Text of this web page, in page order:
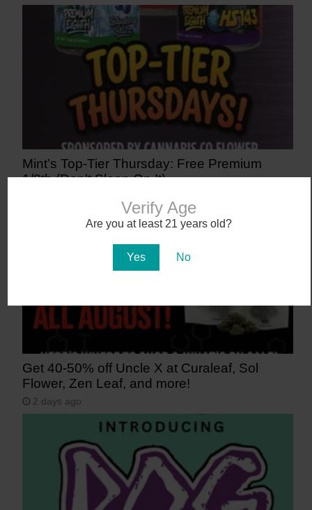
Verify Age
Are you at least 21 years old?
Yes No
Mint’s Top-Tier Thursday: Free Premium
1/8th (Don’t Sleep On It)
Get 40-50% off Uncle X at Curaleaf, Sol
Flower, Zen Leaf, and more!
2 days ago